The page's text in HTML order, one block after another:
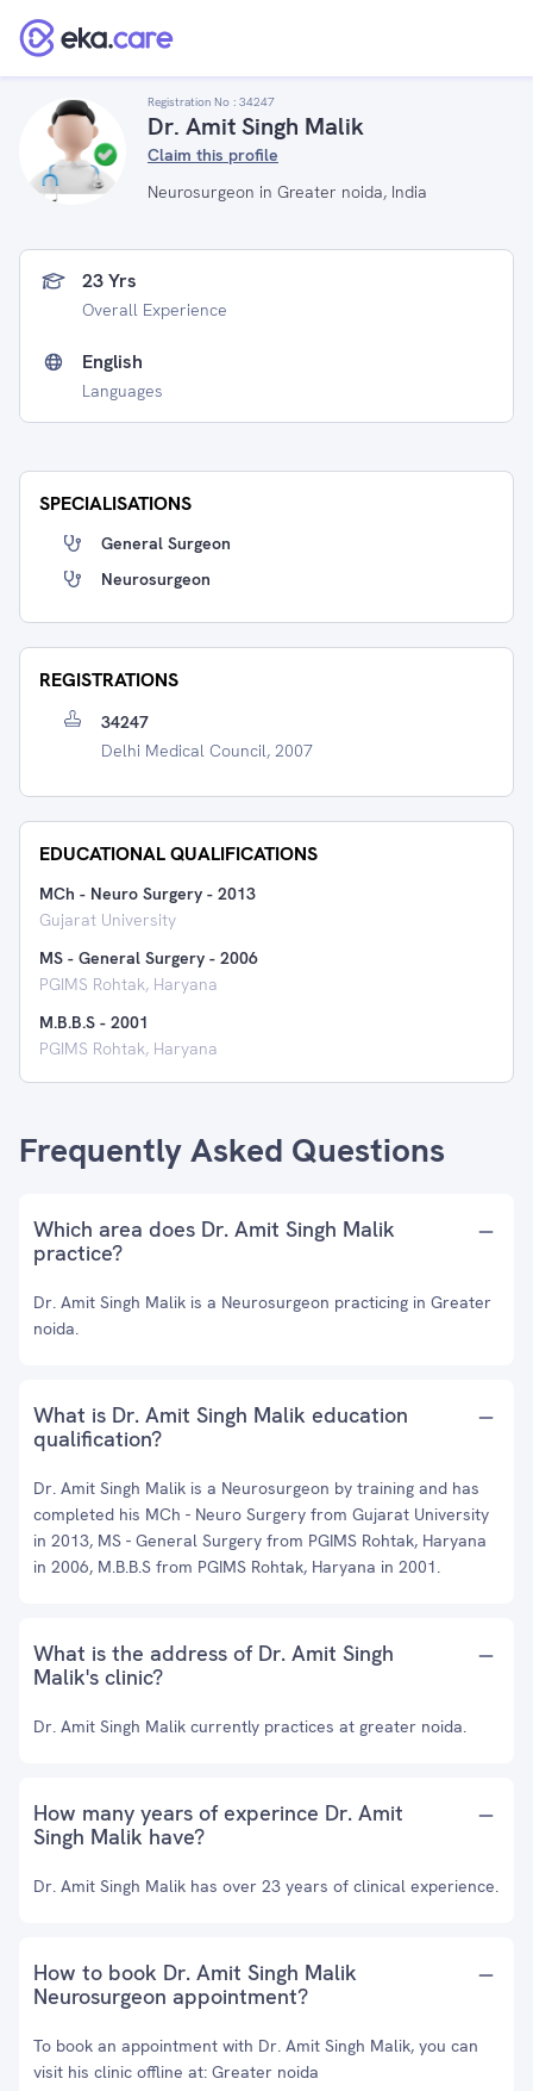
Registration No : 34247
Dr. Amit Singh Malik
Claim this profile
Neurosurgeon in Greater noida, India
23 Yrs
Overall Experience
English
Languages
SPECIALISATIONS
General Surgeon
Neurosurgeon
REGISTRATIONS
34247
Delhi Medical Council, 2007
EDUCATIONAL QUALIFICATIONS
MCh - Neuro Surgery - 2013
Gujarat University
MS - General Surgery - 2006
PGIMS Rohtak, Haryana
M.B.B.S - 2001
PGIMS Rohtak, Haryana
Frequently Asked Questions
Which area does Dr. Amit Singh Malik
practice?
Dr. Amit Singh Malik is a Neurosurgeon practicing in Greater
noida.
What is Dr. Amit Singh Malik education
qualification?
Dr. Amit Singh Malik is a Neurosurgeon by training and has
completed his MCh - Neuro Surgery from Gujarat University
in 2013, MS - General Surgery from PGIMS Rohtak, Haryana
in 2006, M.B.B.S from PGIMS Rohtak, Haryana in 2001.
What is the address of Dr. Amit Singh
Malik's clinic?
Dr. Amit Singh Malik currently practices at greater noida.
How many years of experince Dr. Amit
Singh Malik have?
Dr. Amit Singh Malik has over 23 years of clinical experience.
How to book Dr. Amit Singh Malik
Neurosurgeon appointment?
To book an appointment with Dr. Amit Singh Malik, you can
visit his clinic offline at: Greater noida